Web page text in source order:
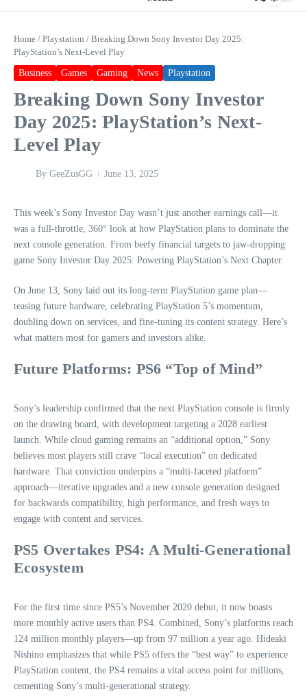
Home / Playstation / Breaking Down Sony Investor Day 2025:
PlayStation’s Next-Level Play
Business Games Gaming News Playstation
Breaking Down Sony Investor
Day 2025: PlayStation’s Next-
Level Play
By GeeZusGG June 13, 2025
This week’s Sony Investor Day wasn’t just another earnings call—it
was a full-throttle, 360° look at how PlayStation plans to dominate the
next console generation. From beefy financial targets to jaw-dropping
game Sony Investor Day 2025: Powering PlayStation’s Next Chapter.
On June 13, Sony laid out its long-term PlayStation game plan—
teasing future hardware, celebrating PlayStation 5’s momentum,
doubling down on services, and fine-tuning its content strategy. Here’s
what matters most for gamers and investors alike.
Future Platforms: PS6 “Top of Mind”
Sony’s leadership confirmed that the next PlayStation console is firmly
on the drawing board, with development targeting a 2028 earliest
launch. While cloud gaming remains an “additional option,” Sony
believes most players still crave “local execution” on dedicated
hardware. That conviction underpins a “multi-faceted platform”
approach—iterative upgrades and a new console generation designed
for backwards compatibility, high performance, and fresh ways to
engage with content and services.
PS5 Overtakes PS4: A Multi-Generational
Ecosystem
For the first time since PS5’s November 2020 debut, it now boasts
more monthly active users than PS4. Combined, Sony’s platforms reach
124 million monthly players—up from 97 million a year ago. Hideaki
Nishino emphasizes that while PS5 offers the “best way” to experience
PlayStation content, the PS4 remains a vital access point for millions,
cementing Sony’s multi-generational strategy.